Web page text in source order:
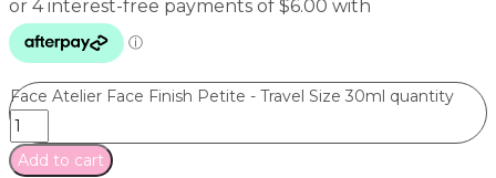
Face Atelier Face Finish Petite - Travel Size 30ml quantity
Add to cart